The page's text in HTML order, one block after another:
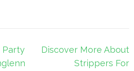
Party
Discover More About
Strippers For